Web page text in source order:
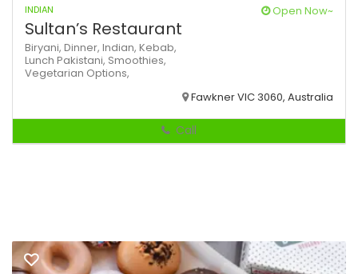
INDIAN Open Now~
Sultan’s Restaurant
Biryani, Dinner, Indian, Kebab,
Lunch Pakistani, Smoothies,
Vegetarian Options,
Fawkner VIC 3060, Australia
Call